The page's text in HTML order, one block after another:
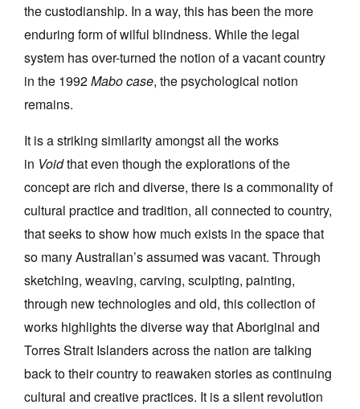
the custodianship. In a way, this has been the more
enduring form of wilful blindness. While the legal
system has over-turned the notion of a vacant country
in the 1992Mabo case, the psychological notion
remains.
It is a striking similarity amongst all the works
in Voidthat even though the explorations of the
concept are rich and diverse, there is a commonality of
cultural practice and tradition, all connected to country,
that seeks to show how much exists in the space that
so many Australian’s assumed was vacant. Through
sketching, weaving, carving, sculpting, painting,
through new technologies and old, this collection of
works highlights the diverse way that Aboriginal and
Torres Strait Islanders across the nation are talking
back to their country to reawaken stories as continuing
cultural and creative practices. It is a silent revolution